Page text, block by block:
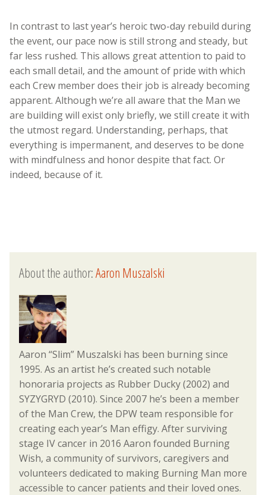
In contrast to last year’s heroic two-day rebuild during
the event, our pace now is still strong and steady, but
far less rushed. This allows great attention to paid to
each small detail, and the amount of pride with which
each Crew member does their job is already becoming
apparent. Although we’re all aware that the Man we
are building will exist only briefly, we still create it with
the utmost regard. Understanding, perhaps, that
everything is impermanent, and deserves to be done
with mindfulness and honor despite that fact. Or
indeed, because of it.
About the author:Aaron Muszalski
Aaron “Slim” Muszalski has been burning since
1995. As an artist he’s created such notable
honoraria projects as Rubber Ducky (2002) and
SYZYGRYD (2010). Since 2007 he’s been a member
of the Man Crew, the DPW team responsible for
creating each year’s Man effigy. After surviving
stage IV cancer in 2016 Aaron founded Burning
Wish, a community of survivors, caregivers and
volunteers dedicated to making Burning Man more
accessible to cancer patients and their loved ones.